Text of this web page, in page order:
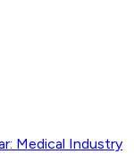
Medical Industry